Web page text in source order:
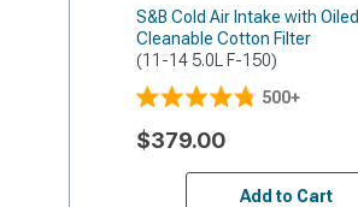
S&B Cold Air Intake with Oiled
Cleanable Cotton Filter
(11-14 5.0L F-150)
500+
$379.00
Add to Cart